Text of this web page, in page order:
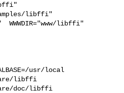
examples/libffi"
libffi"
usr/local
libffi
doc/libffi